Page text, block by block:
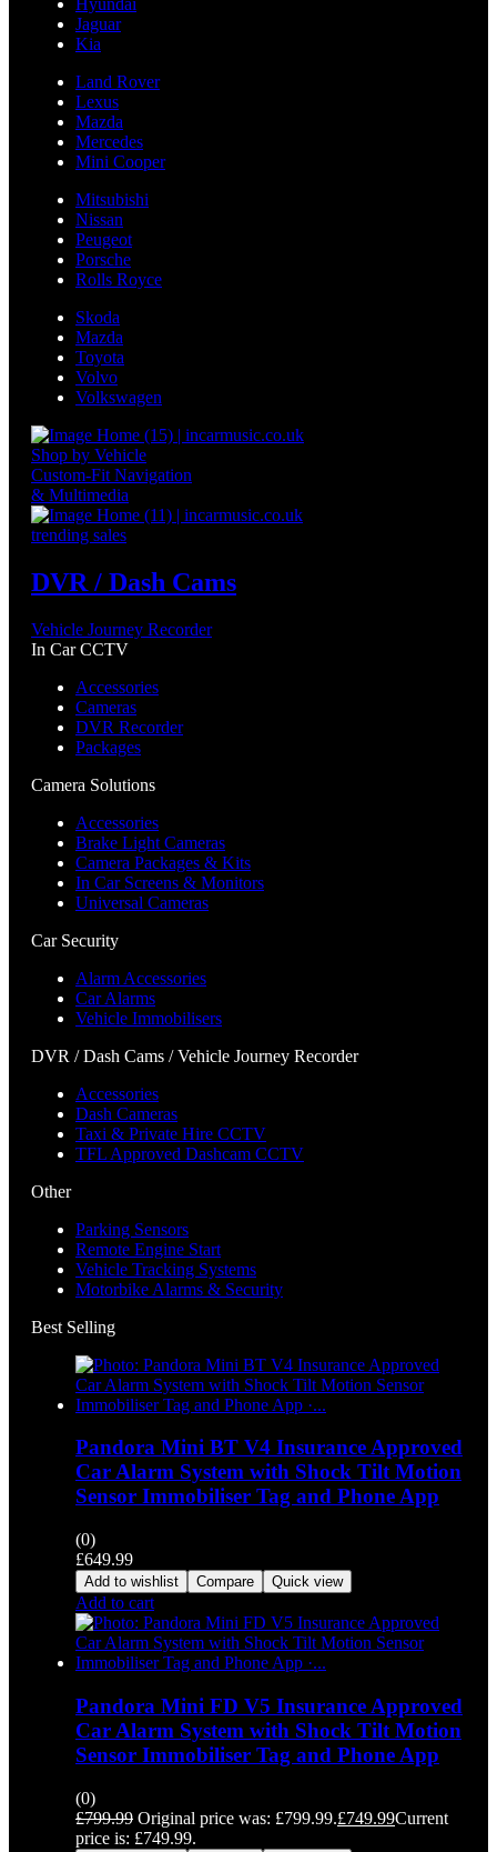
Hyundai
Jaguar
Kia
Land Rover
Lexus
Mazda
Mercedes
Mini Cooper
Mitsubishi
Nissan
Peugeot
Porsche
Rolls Royce
Skoda
Mazda
Toyota
Volvo
Volkswagen
Shop by Vehicle
Custom-Fit Navigation
& Multimedia
trending sales
DVR / Dash Cams
Vehicle Journey Recorder
In Car CCTV
Accessories
Cameras
DVR Recorder
Packages
Camera Solutions
Accessories
Brake Light Cameras
Camera Packages & Kits
In Car Screens & Monitors
Universal Cameras
Car Security
Alarm Accessories
Car Alarms
Vehicle Immobilisers
DVR / Dash Cams / Vehicle Journey Recorder
Accessories
Dash Cameras
Taxi & Private Hire CCTV
TFL Approved Dashcam CCTV
Other
Parking Sensors
Remote Engine Start
Vehicle Tracking Systems
Motorbike Alarms & Security
Best Selling
Pandora Mini BT V4 Insurance Approved
Car Alarm System with Shock Tilt Motion
Sensor Immobiliser Tag and Phone App
(0)
£649.99
Add to wishlist Compare Quick view
Add to cart
Pandora Mini FD V5 Insurance Approved
Car Alarm System with Shock Tilt Motion
Sensor Immobiliser Tag and Phone App
(0)
£799.99 Original price was: £799.99.£749.99Current
price is: £749.99.